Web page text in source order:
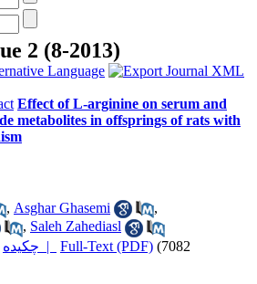
2 (8-2013)
Effect of L-arginine on serum and
metabolites in offsprings of rats with
, Asghar Ghasemi
,
, Saleh Zahediasl
چکیده | Full-Text (PDF) (7082